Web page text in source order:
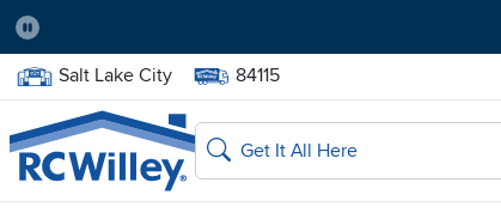
Pause
Home Store:
Salt Lake City Delivery Zip code:
84115
Home page
Search